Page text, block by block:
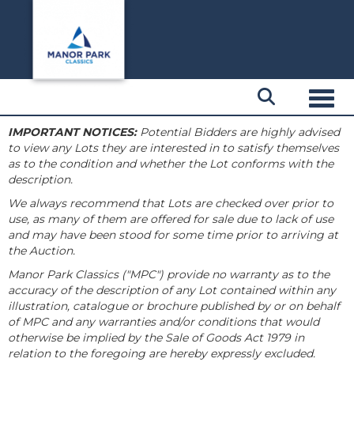
IMPORTANT NOTICES:Potential Bidders are highly advised
to view any Lots they are interested in to satisfy themselves
as to the condition and whether the Lot conforms with the
description.
We always recommend that Lots are checked over prior to
use, as many of them are offered for sale due to lack of use
and may have been stood for some time prior to arriving at
the Auction.
Manor Park Classics ("MPC") provide no warranty as to the
accuracy of the description of any Lot contained within any
illustration, catalogue or brochure published by or on behalf
of MPC and any warranties and/or conditions that would
otherwise be implied by the Sale of Goods Act 1979 in
relation to the foregoing are hereby expressly excluded.